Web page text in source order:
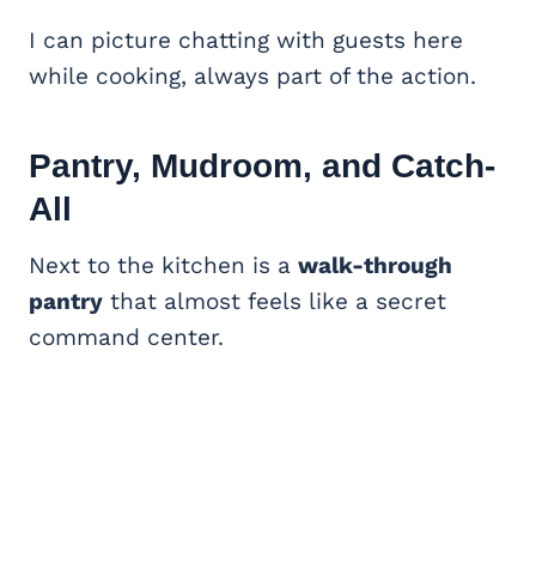
I can picture chatting with guests here
while cooking, always part of the action.
Pantry, Mudroom, and Catch-
All
Next to the kitchen is a walk-through
pantry that almost feels like a secret
command center.